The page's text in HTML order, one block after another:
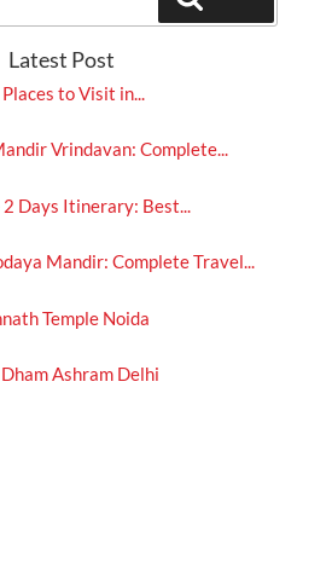
Latest Post
to Visit in...
Vrindavan: Complete...
Days Itinerary: Best...
Mandir: Complete Travel...
Temple Noida
Ashram Delhi